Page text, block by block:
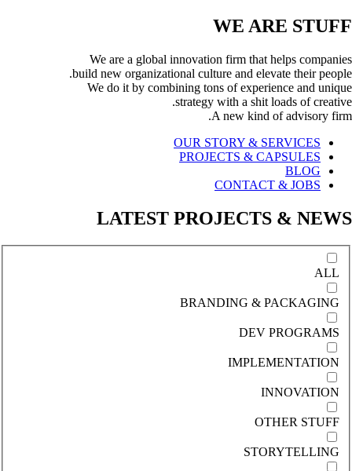
WE ARE STUFF
We are a global innovation firm that helps companies
build new organizational culture and elevate their people.
We do it by combining tons of experience and unique
strategy with a shit loads of creative.
A new kind of advisory firm.
OUR STORY & SERVICES
PROJECTS & CAPSULES
BLOG
CONTACT & JOBS
LATEST PROJECTS & NEWS
ALL
BRANDING & PACKAGING
DEV PROGRAMS
IMPLEMENTATION
INNOVATION
OTHER STUFF
STORYTELLING